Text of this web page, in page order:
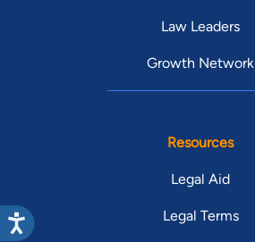
Law Leaders
Growth Network
Resources
Legal Aid
Legal Terms